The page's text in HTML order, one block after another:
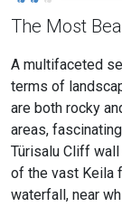
The Most
A multifaceted
terms of
are both rocky
areas,
Türisalu Cliff
of the vast Keila
waterfall, near